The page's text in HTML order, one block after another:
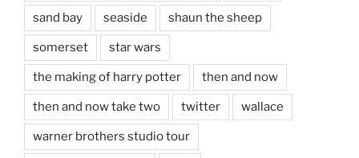
sand bay seaside shaun the sheep
somerset star wars
the making of harry potter then and now
then and now take two twitter wallace
warner brothers studio tour